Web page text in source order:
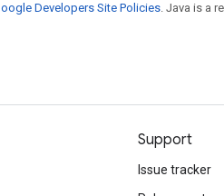
Developers Site Policies. Java is a
Support
Issue tracker